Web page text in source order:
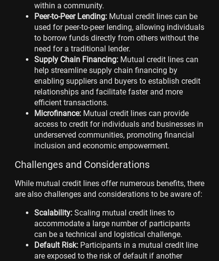
within a community.
Peer-to-Peer Lending: Mutual credit lines can be
used for peer-to-peer lending, allowing individuals
to borrow funds directly from others without the
need for a traditional lender.
Supply Chain Financing: Mutual credit lines can
help streamline supply chain financing by
enabling suppliers and buyers to establish credit
relationships and facilitate faster and more
efficient transactions.
Microfinance: Mutual credit lines can provide
access to credit for individuals and businesses in
underserved communities, promoting financial
inclusion and economic empowerment.
Challenges and Considerations
While mutual credit lines offer numerous benefits, there
are also challenges and considerations to be aware of:
Scalability: Scaling mutual credit lines to
accommodate a large number of participants
can be a technical and logistical challenge.
Default Risk: Participants in a mutual credit line
are exposed to the risk of default if another